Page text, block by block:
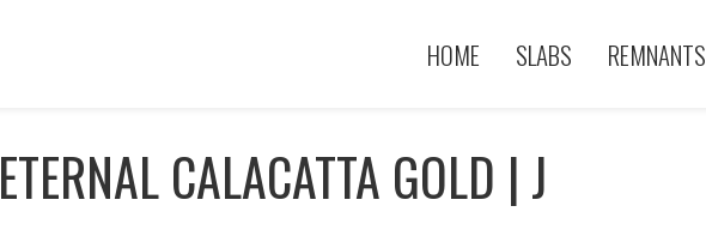
HOME SLABS REMNANTS
ETERNAL CALACATTA GOLD | J